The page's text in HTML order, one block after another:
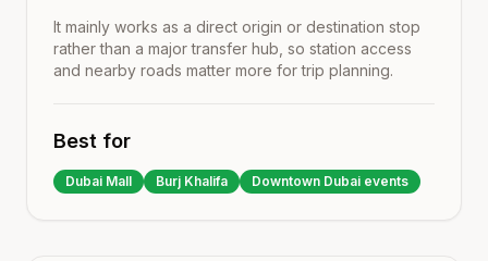
It mainly works as a direct origin or destination stop
rather than a major transfer hub, so station access
and nearby roads matter more for trip planning.
Best for
Dubai Mall Burj Khalifa Downtown Dubai events